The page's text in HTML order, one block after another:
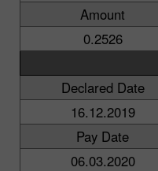
Amount
0.2526
Declared Date
16.12.2019
Pay Date
06.03.2020